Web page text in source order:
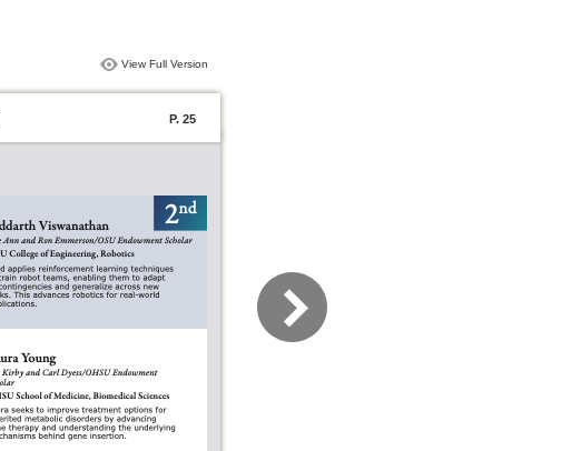
View Full Version
P. 25